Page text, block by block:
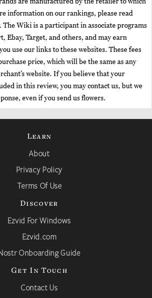
information on our rankings, please read
The Wiki is a participant in associate programs
Ebay, Target, and others, and may earn
use our links to these websites. These fees
price, which will be the same as any
website. If you believe that your
in this review, you may contact us, but we
even if you send us flowers.
Learn
About
Privacy Policy
Terms Of Use
Discover
Ezvid For Windows
Ezvid.com
Onboarding Guide
Get In Touch
Contact Us